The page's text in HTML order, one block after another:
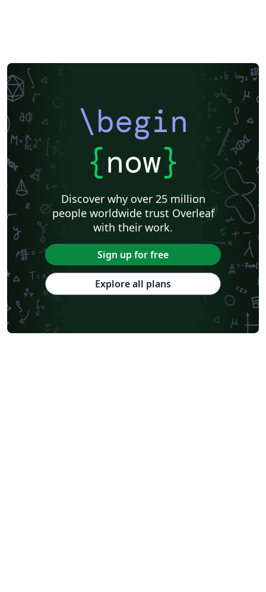
\begin
{now}
Discover why over 25 million
people worldwide trust Overleaf
with their work.
Sign up for free
Explore all plans